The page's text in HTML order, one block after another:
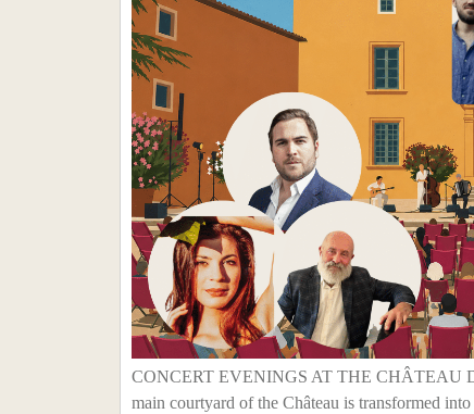
CONCERT EVENINGS AT THE CHÂTEAU
main courtyard of the Château is transformed